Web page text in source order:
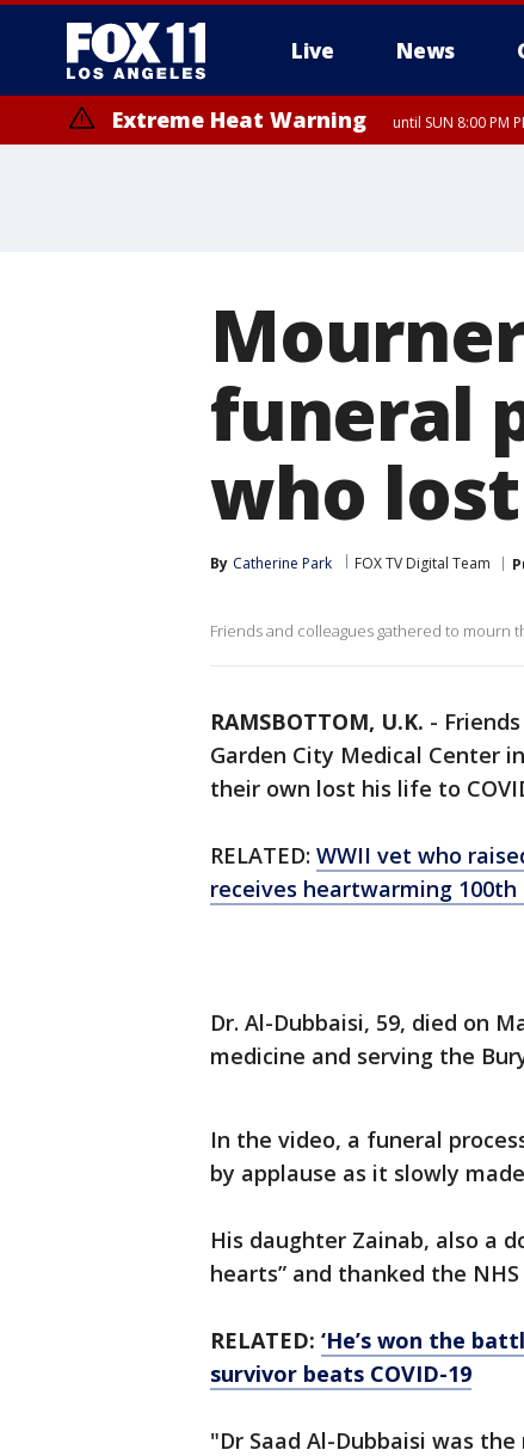
Live News
Extreme Heat Warning until SUN 8:00 PM
funeral
who lost
By Catherine Park FOX TV Digital Team
Friends and colleagues gathered to mourn
RAMSBOTTOM, U.K. -
Garden City Medical Center
their own lost his life to
RELATED: WWII vet who
receives heartwarming
Dr. Al-Dubbaisi, 59, died on
medicine and serving the
In the video, a funeral
by applause as it slowly
His daughter Zainab, also a
hearts” and thanked the
RELATED: ‘He’s won the
survivor beats COVID-19
"Dr Saad Al-Dubbaisi was